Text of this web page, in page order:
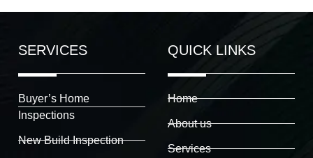
SERVICES
Buyer’s Home
Inspections
New Build Inspection
QUICK LINKS
Home
About us
Services